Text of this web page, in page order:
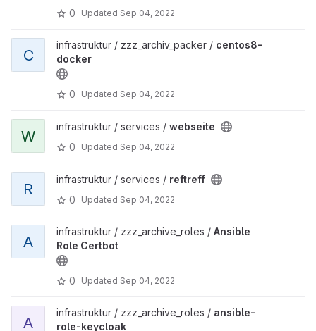
0 Updated Sep 04, 2022
C
infrastruktur / zzz_archiv_packer / centos8-
docker
0 Updated Sep 04, 2022
W
infrastruktur / services / webseite
0
Updated Sep 04, 2022
R
infrastruktur / services / reftreff
0
Updated Sep 04, 2022
A
infrastruktur / zzz_archive_roles / Ansible
Role Certbot
0 Updated Sep 04, 2022
A
infrastruktur / zzz_archive_roles / ansible-
role-keycloak